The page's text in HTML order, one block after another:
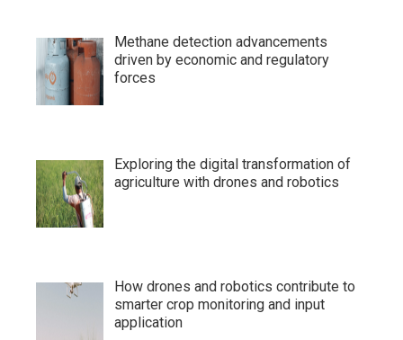
Methane detection advancements
driven by economic and regulatory
forces
Exploring the digital transformation of
agriculture with drones and robotics
How drones and robotics contribute to
smarter crop monitoring and input
application